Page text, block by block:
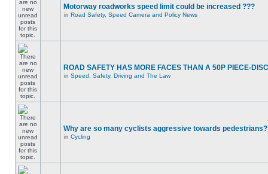
Motorway roadworks speed limit could be increased ???
in Road Safety, Speed Camera and Policy News
ROAD SAFETY HAS MORE FACES THAN A 50P PIECE-
in Speed, Safety, Driving and The Law
Why are so many cyclists aggressive towards pedestrians?
in Cycling